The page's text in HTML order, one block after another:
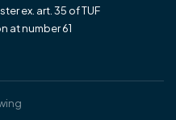
ex. art. 35 of TUF
at number 61